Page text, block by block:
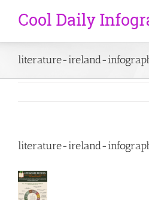
literature-ireland-
literature-ireland-